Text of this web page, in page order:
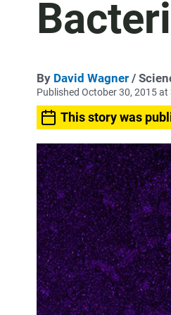
By David Wagner /
Published October 30, 2015 at
This story was